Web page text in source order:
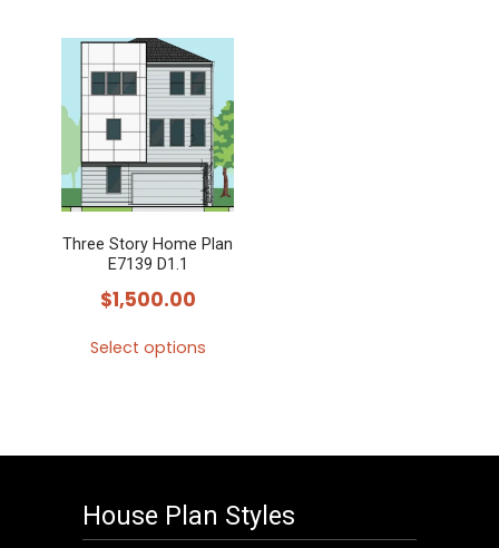
Three Story Home Plan
E7139 D1.1
$1,500.00
Select options
variants.
The
House Plan Styles